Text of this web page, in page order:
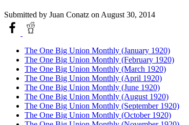
Submitted by Juan Conatz on August 30, 2014
The One Big Union Monthly (January 1920)
The One Big Union Monthly (February 1920)
The One Big Union Monthly (March 1920)
The One Big Union Monthly (April 1920)
The One Big Union Monthly (June 1920)
The One Big Union Monthly (August 1920)
The One Big Union Monthly (September 1920)
The One Big Union Monthly (October 1920)